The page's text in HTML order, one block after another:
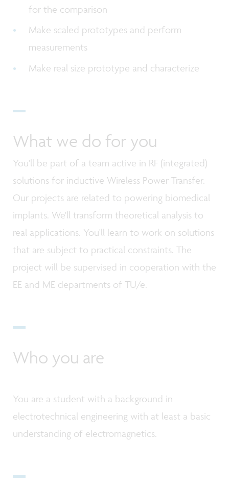
for the comparison
Make scaled prototypes and perform
measurements
Make real size prototype and characterize
What we do for you
You'll be part of a team active in RF (integrated)
solutions for inductive Wireless Power Transfer.
Our projects are related to powering biomedical
implants. We'll transform theoretical analysis to
real applications. You'll learn to work on solutions
that are subject to practical constraints. The
project will be supervised in cooperation with the
EE and ME departments of TU/e.
Who you are
You are a student with a background in
electrotechnical engineering with at least a basic
understanding of electromagnetics.